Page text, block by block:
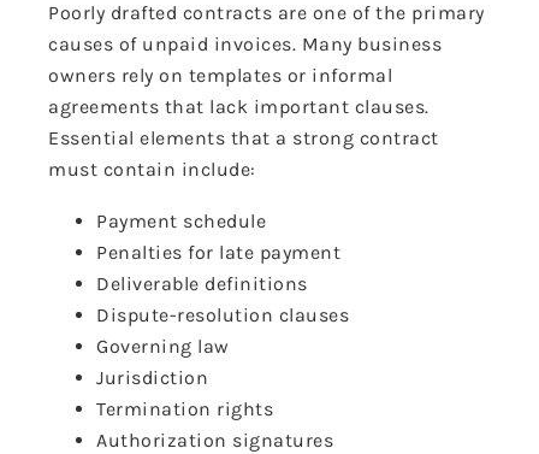
Poorly drafted contracts are one of the primary
causes of unpaid invoices. Many business
owners rely on templates or informal
agreements that lack important clauses.
Essential elements that a strong contract
must contain include:
Payment schedule
Penalties for late payment
Deliverable definitions
Dispute-resolution clauses
Governing law
Jurisdiction
Termination rights
Authorization signatures